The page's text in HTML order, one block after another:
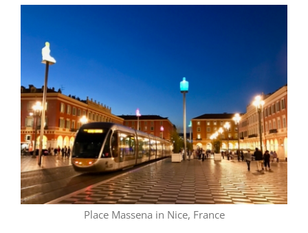
Place Massena in Nice, France